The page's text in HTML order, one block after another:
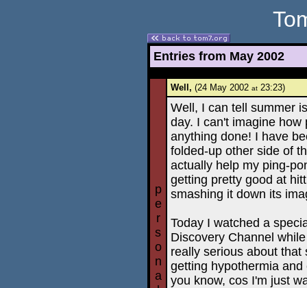
Entries from May 2002
p
e
r
s
o
n
a
Well, (24 May 2002 at 23:23)
Well, I can tell summer
day. I can't imagine
anything done! I have
folded-up other side of
actually help my ping-
getting pretty good at
smashing it down its
Today I watched a
Discovery Channel
really serious about
getting hypothermia
you know, cos I'm just